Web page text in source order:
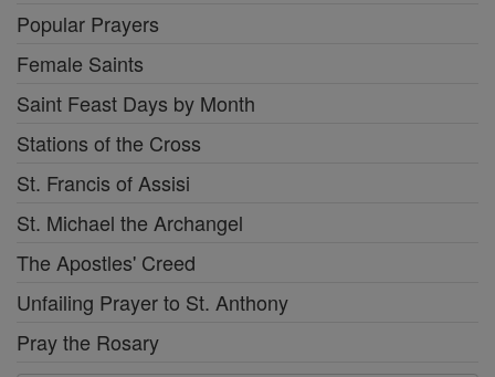
Popular Prayers
Female Saints
Saint Feast Days by Month
Stations of the Cross
St. Francis of Assisi
St. Michael the Archangel
The Apostles' Creed
Unfailing Prayer to St. Anthony
Pray the Rosary